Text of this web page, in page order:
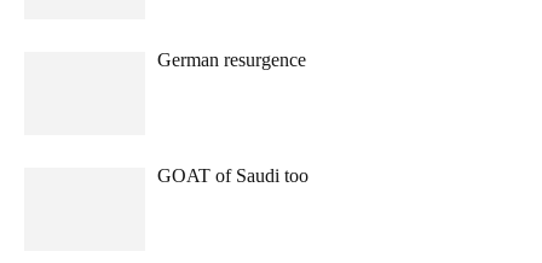
German resurgence
GOAT of Saudi too